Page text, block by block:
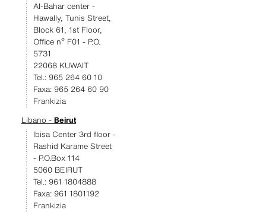
Al-Bahar center -
Hawally, Tunis Street,
Block 61, 1st Floor,
Office nº F01 - P.O.
5731
22068 KUWAIT
Tel.: 965 264 60 10
Faxa: 965 264 60 90
Frankizia
Libano - Beirut
Ibisa Center 3rd floor -
Rashid Karame Street
- P.O.Box 114
5060 BEIRUT
Tel.: 961 1804888
Faxa: 961 1801192
Frankizia